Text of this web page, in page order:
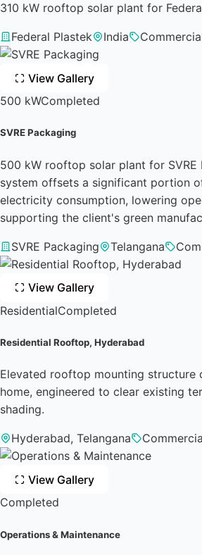
310 kW rooftop solar plant for
Federal Plastek India
View Gallery
500 kWCompleted
SVRE Packaging
500 kW rooftop solar plant for SVRE
system offsets a significant portion
electricity consumption, lowering
supporting the client's green
SVRE Packaging Telangana
View Gallery
ResidentialCompleted
Residential Rooftop, Hyderabad
Elevated rooftop mounting structure
home, engineered to clear existing
shading.
Hyderabad, Telangana
View Gallery
Completed
Operations & Maintenance